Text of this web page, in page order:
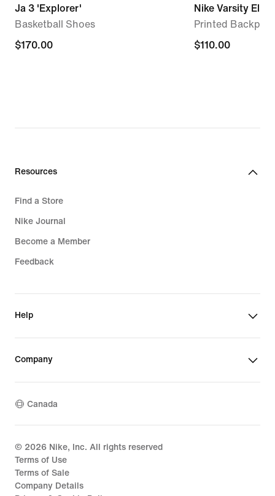
Ja 3 'Explorer'
Basketball Shoes
$170.00
$170.00
Nike Varsity Elite
Printed
$110.00
$110.00
Resources
Find a Store
Nike Journal
Become a Member
Feedback
Help
Company
Canada
© 2026 Nike, Inc. All rights reserved
Terms of Use
Terms of Sale
Company Details